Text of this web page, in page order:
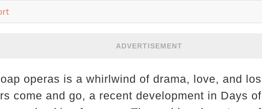
ADVERTISEMENT
operas is a whirlwind of drama, love, and
come and go, a recent development in Days